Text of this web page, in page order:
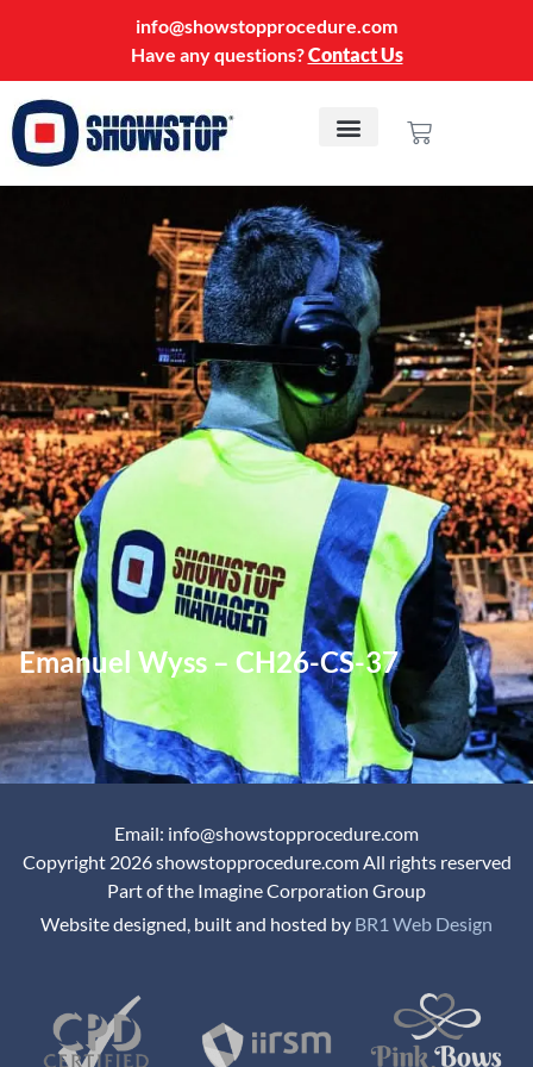
info@showstopprocedure.com
Have any questions?Contact Us
Emanuel Wyss – CH26-CS-37
Email: info@showstopprocedure.com
Copyright 2026 showstopprocedure.com All rights reserved
Part of the Imagine Corporation Group
Website designed, built and hosted by BR1 Web Design